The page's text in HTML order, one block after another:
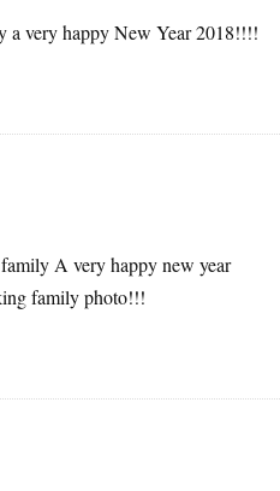
a very happy New Year 2018!!!!
A very happy new year
family photo!!!